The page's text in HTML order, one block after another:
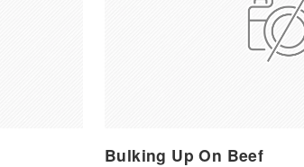
Bulking Up On Beef